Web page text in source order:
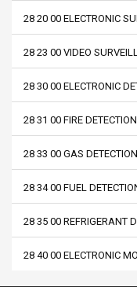
28 20 00 ELECTRONIC
28 23 00 VIDEO
28 30 00 ELECTRONIC
28 31 00 FIRE
28 33 00 GAS
28 34 00 FUEL
28 35 00 REFRIGERANT
28 40 00 ELECTRONIC